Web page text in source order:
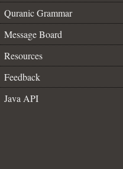
Quranic Grammar
Message Board
Resources
Feedback
Java API